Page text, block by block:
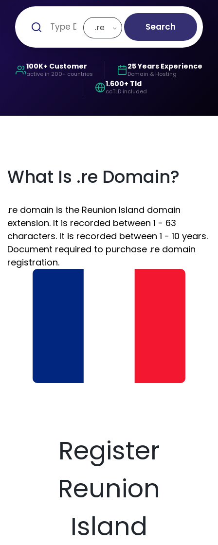
.re Search
100K+ Customer
active in 200+ countries
25 Years Experience
Domain & Hosting
1.600+ Tld
ccTLD included
What Is .re Domain?
.re domain is the Reunion Island domain
extension. It is recorded between 1 - 63
characters. It is recorded between 1 - 10 years.
Document required to purchase .re domain
registration.
Register
Reunion
Island